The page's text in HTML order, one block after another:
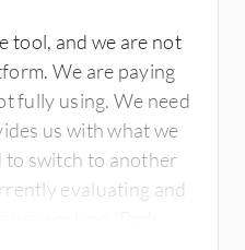
tool, and we are not
We are paying
fully using. We need
us with what we
to switch to another
evaluating and
work on iPads